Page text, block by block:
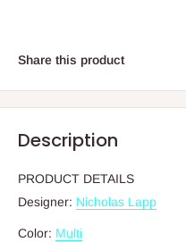
Share this product
Description
PRODUCT DETAILS
Designer: Nicholas Lapp
Color: Multi